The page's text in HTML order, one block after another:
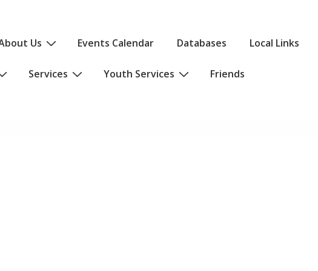
Us Events Calendar Databases Local Links
Services Youth Services Friends